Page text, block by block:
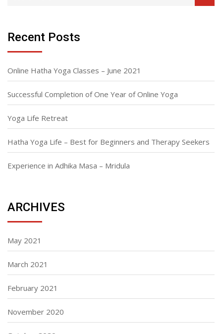
Recent Posts
Online Hatha Yoga Classes – June 2021
Successful Completion of One Year of Online Yoga
Yoga Life Retreat
Hatha Yoga Life – Best for Beginners and Therapy Seekers
Experience in Adhika Masa – Mridula
ARCHIVES
May 2021
March 2021
February 2021
November 2020